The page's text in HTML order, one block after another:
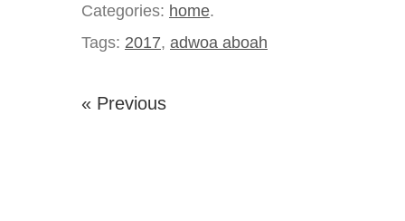
Categories: home.
Tags: 2017, adwoa aboah
« Previous